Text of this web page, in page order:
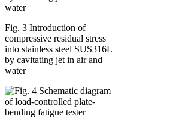
Fig. 3 Introduction of
compressive residual stress
into stainless steel SUS316L
by cavitating jet in air and
water